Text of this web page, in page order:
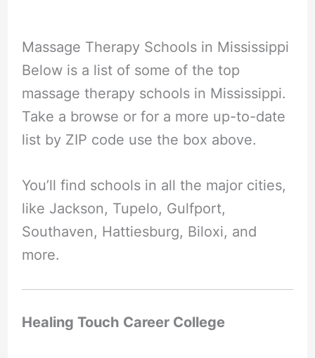
Massage Therapy Schools in Mississippi
Below is a list of some of the top
massage therapy schools in Mississippi.
Take a browse or for a more up-to-date
list by ZIP code use the box above.
You’ll find schools in all the major cities,
like Jackson, Tupelo, Gulfport,
Southaven, Hattiesburg, Biloxi, and
more.
Healing Touch Career College